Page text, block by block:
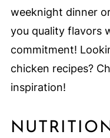
weeknight dinner
you quality flavors
commitment!
chicken recipes?
inspiration!